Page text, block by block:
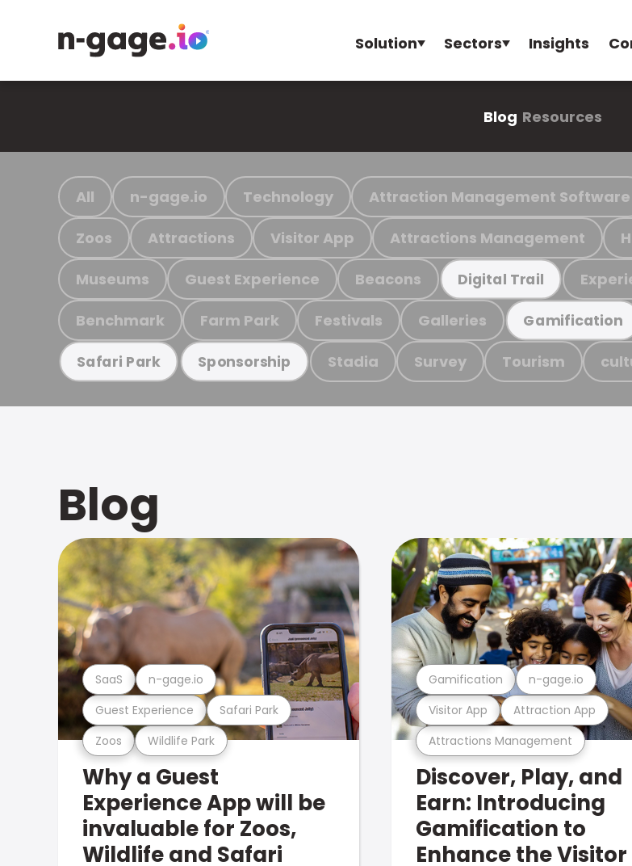
Solution Sectors Insights
Blog Resources
All n-gage.io Technology Attraction Management Software
Zoos Attractions Visitor App Attractions Management
Museums Guest Experience Beacons Digital Trail
Benchmark Farm Park Festivals Galleries Gamification
Safari Park Sponsorship Stadia Survey Tourism
Blog
Zoos Wildlife Park
Guest Experience Safari Park
SaaS n-gage.io
Why a Guest
Experience App will be
invaluable for Zoos,
Wildlife and Safari
Attractions Management
Visitor App Attraction App
Gamification n-gage.io
Discover, Play, and
Earn: Introducing
Gamification to
Enhance the Visitor